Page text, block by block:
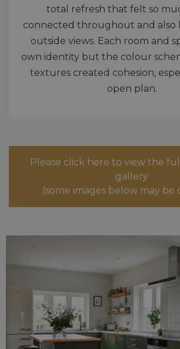
total refresh that felt so
connected throughout and also
outside views. Each room and
own identity but the colour
textures created cohesion,
open plan.
Please click here to view the
gallery
(some images below may be